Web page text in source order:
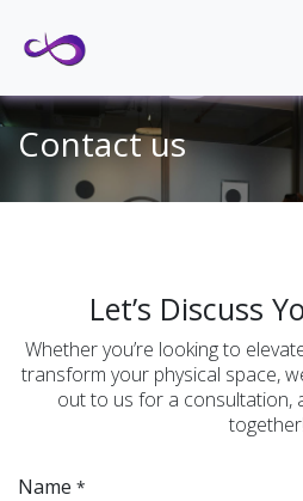
Contact us
Let’s Discuss
Whether you’re looking to
transform your physical space,
out to us for a consultation,
together!
Name *